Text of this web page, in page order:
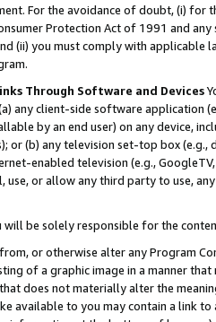
For the avoidance of doubt, (i) for
Protection Act of 1991 and
(ii) you must comply with
Through Software and Devices
any client-side software application
by an end user) on any device,
or (b) any television set-top box
enabled television (e.g.,
or allow any third party to use,
will be solely responsible for the
or otherwise alter any Program
of a graphic image in a manner
does not materially alter the
available to you may contain a link